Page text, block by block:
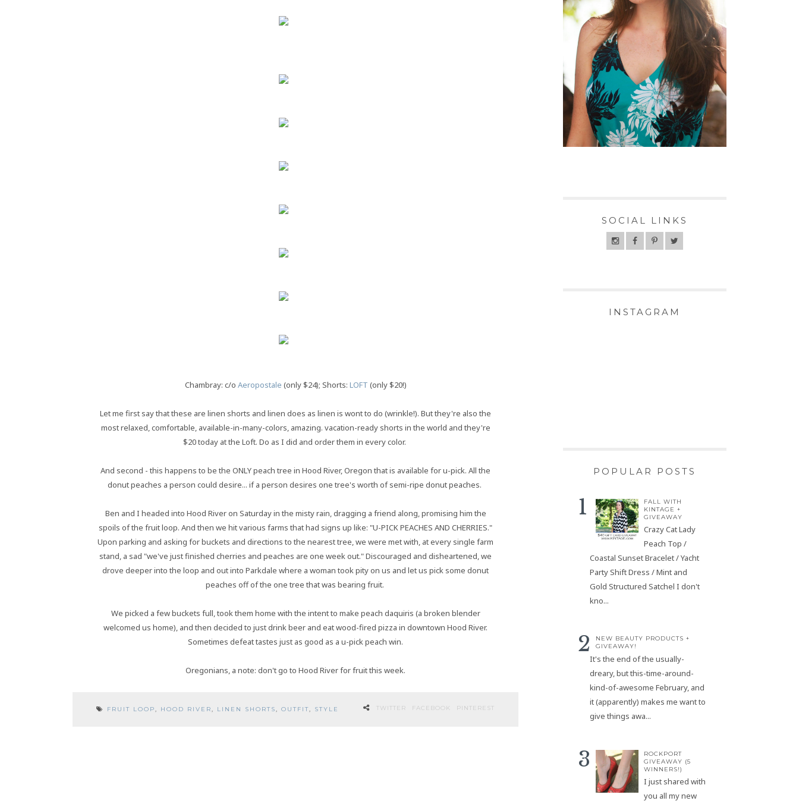
Chambray: c/o Aeropostale (only $24); Shorts: LOFT (only $20!)
Let me first say that these are linen shorts and linen does as linen is wont to do (wrinkle!). But they're also the
most relaxed, comfortable, available-in-many-colors, amazing. vacation-ready shorts in the world and they're
$20 today at the Loft. Do as I did and order them in every color.
And second - this happens to be the ONLY peach tree in Hood River, Oregon that is available for u-pick. All the
donut peaches a person could desire... if a person desires one tree's worth of semi-ripe donut peaches.
Ben and I headed into Hood River on Saturday in the misty rain, dragging a friend along, promising him the
spoils of the fruit loop. And then we hit various farms that had signs up like: "U-PICK PEACHES AND CHERRIES."
Upon parking and asking for buckets and directions to the nearest tree, we were met with, at every single farm
stand, a sad "we've just finished cherries and peaches are one week out." Discouraged and disheartened, we
drove deeper into the loop and out into Parkdale where a woman took pity on us and let us pick some donut
peaches off of the one tree that was bearing fruit.
We picked a few buckets full, took them home with the intent to make peach daquiris (a broken blender
welcomed us home), and then decided to just drink beer and eat wood-fired pizza in downtown Hood River.
Sometimes defeat tastes just as good as a u-pick peach win.
Oregonians, a note: don't go to Hood River for fruit this week.
FRUIT LOOP, HOOD RIVER, LINEN SHORTS, OUTFIT, STYLE TWITTER FACEBOOK PINTEREST
SOCIAL LINKS
INSTAGRAM
POPULAR POSTS
FALL WITH
KINTAGE +
GIVEAWAY
Crazy Cat Lady
Peach Top /
Coastal Sunset Bracelet / Yacht
Party Shift Dress / Mint and
Gold Structured Satchel I don't
kno...
NEW BEAUTY PRODUCTS +
GIVEAWAY!
It's the end of the usually-
dreary, but this-time-around-
kind-of-awesome February, and
it (apparently) makes me want to
give things awa...
ROCKPORT
GIVEAWAY (5
WINNERS!)
I just shared with
you all my new